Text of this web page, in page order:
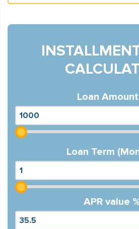
Loan
Loan Term
APR value